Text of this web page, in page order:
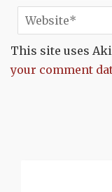
This site uses
your comment